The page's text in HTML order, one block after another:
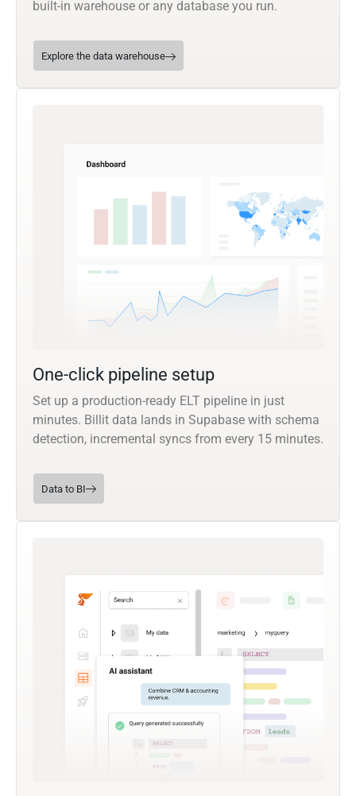
built-in warehouse or any database you run.
Explore the data warehouse
One-click pipeline setup
Set up a production-ready ELT pipeline in just
minutes. Billit data lands in Supabase with schema
detection, incremental syncs from every 15 minutes.
Data to BI